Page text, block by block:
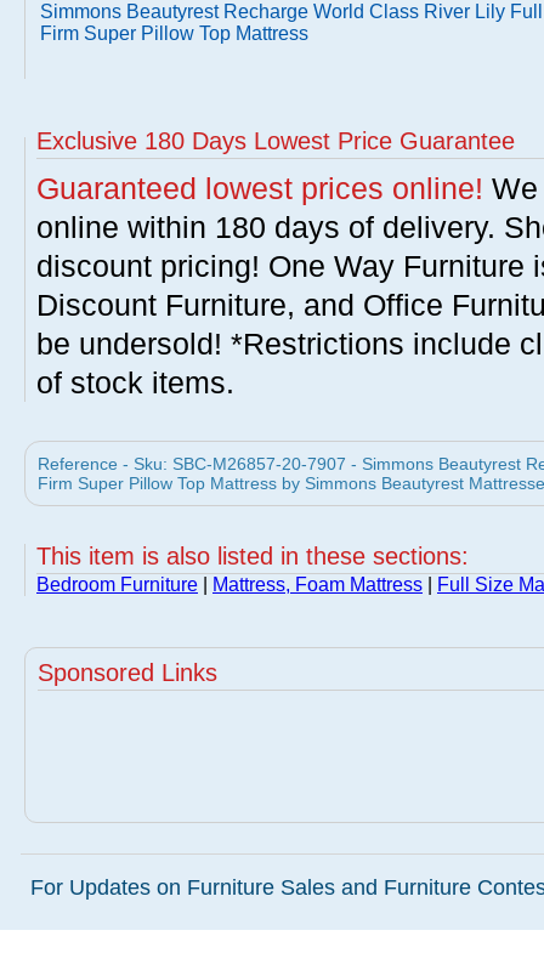
Simmons Beautyrest Recharge World Class River Lily
Firm Super Pillow Top Mattress
Exclusive 180 Days Lowest Price Guarantee
Guaranteed lowest prices online!
online within 180 days of delivery.
discount pricing! One Way Furniture
Discount Furniture, and Office
be undersold! *Restrictions include
of stock items.
Reference - Sku: SBC-M26857-20-7907 - Simmons Beautyrest
Firm Super Pillow Top Mattress by Simmons Beautyrest
This item is also listed in these sections:
Bedroom Furniture Mattress, Foam Mattress Full Size
Sponsored Links
For Updates on Furniture Sales and Furniture